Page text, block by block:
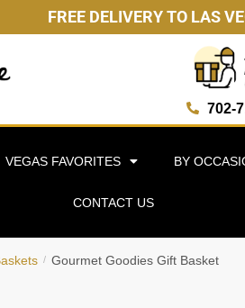
FREE DELIVERY TO LAS
702-
VEGAS FAVORITES BY
CONTACT US
/ Gourmet Goodies Gift Basket